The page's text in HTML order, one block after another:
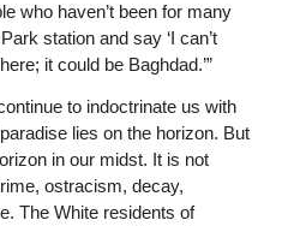
who haven’t been for many
station and say ‘I can’t
it could be Baghdad.’”
to indoctrinate us with
lies on the horizon. But
in our midst. It is not
ostracism, decay,
The White residents of